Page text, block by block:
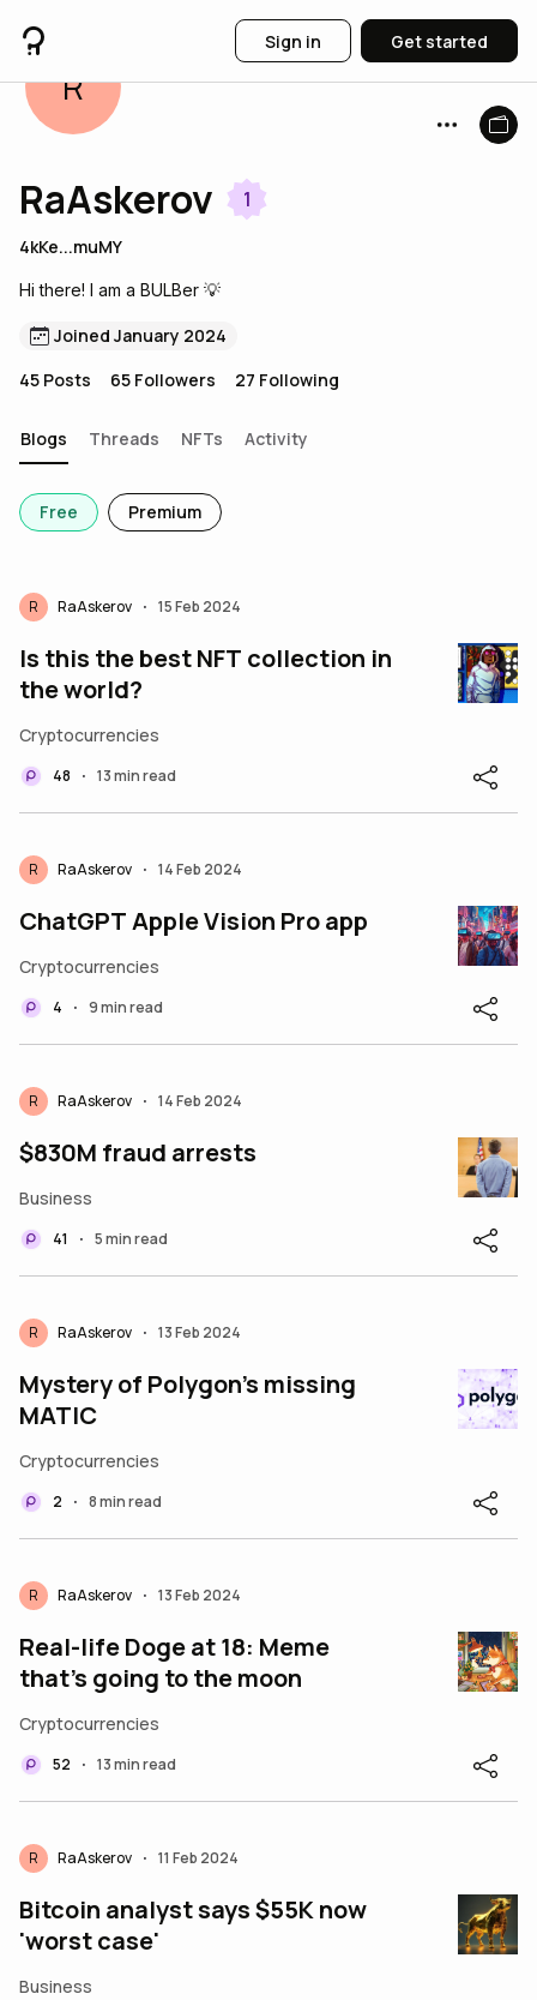
Sign in Get started
R
RaAskerov 1
4kKe...muMY
Hi there! I am a BULBer 💡
Joined January 2024
45 Posts 65 Followers 27 Following
Blogs Threads NFTs Activity
Free Premium
R RaAskerov • 15 Feb 2024
Is this the best NFT collection in
the world?
Cryptocurrencies
48 • 13 min read
R RaAskerov • 14 Feb 2024
ChatGPT Apple Vision Pro app
Cryptocurrencies
4 • 9 min read
R RaAskerov • 14 Feb 2024
$830M fraud arrests
Business
41 • 5 min read
R RaAskerov • 13 Feb 2024
Mystery of Polygon’s missing
MATIC
Cryptocurrencies
2 • 8 min read
R RaAskerov • 13 Feb 2024
Real-life Doge at 18: Meme
that’s going to the moon
Cryptocurrencies
52 • 13 min read
R RaAskerov • 11 Feb 2024
Bitcoin analyst says $55K now
'worst case'
Business